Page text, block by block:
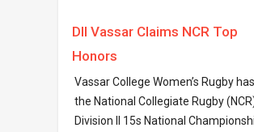
DII Vassar Claims NCR Top
Honors
Vassar College Women’s Rugby
the National Collegiate Rugby
Division II 15s National